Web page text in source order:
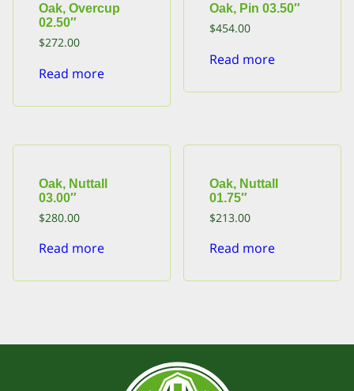
Oak, Overcup
02.50″
$272.00
Read more
Oak, Pin 03.50″
$454.00
Read more
Oak, Nuttall
03.00″
$280.00
Read more
Oak, Nuttall
01.75″
$213.00
Read more